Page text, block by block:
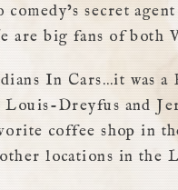
comedy’s secret
are big fans of both
In Cars…it was
Dreyfus and
coffee shop in
locations in the